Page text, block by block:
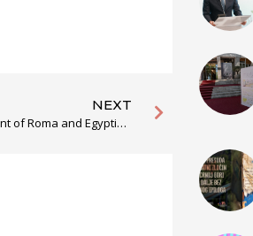
NEXT
Inclusion and Empowerment of Roma and Egyptians through the Promotion of Culture, Tradition, and Language